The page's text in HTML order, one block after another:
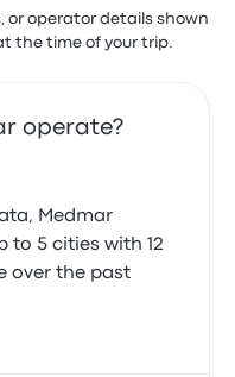
or operator details shown
the time of your trip.
operate?
Medmar
to 5 cities with 12
over the past